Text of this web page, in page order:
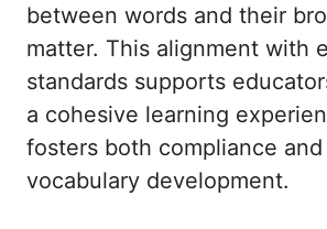
between words and their
matter. This alignment with
standards supports
a cohesive learning
fosters both compliance
vocabulary development.